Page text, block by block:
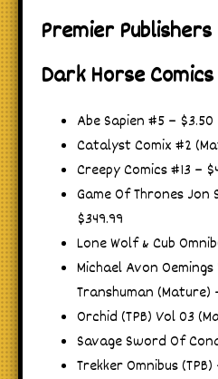
Premier Publishers
Dark Horse Comics
Abe Sapien #5 – $3.50
Catalyst Comix #2
Creepy Comics #13 –
Game Of Thrones
$349.99
Lone Wolf & Cub
Michael Avon
Transhuman (Mature)
Orchid (TPB) Vol 03
Savage Sword Of
Trekker Omnibus (TPB)